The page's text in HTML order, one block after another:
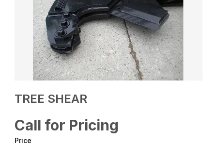
TREE SHEAR
Call for Pricing
Price